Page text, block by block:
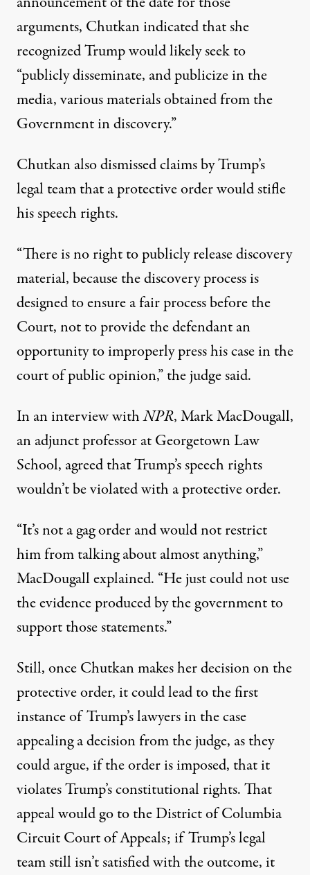
arguments, Chutkan indicated that she
recognizedTrump would likely seek to
“publicly disseminate, and publicize in the
media, various materials obtained from the
Government in discovery.”
Chutkan also dismissed claims by Trump’s
legal team that a protective order would stifle
his speech rights.
“There is no right to publicly release discovery
material, because the discovery process is
designed to ensure a fair process before the
Court, not to provide the defendant an
opportunity to improperly press his case in the
court of public opinion,” the judge said.
In an interview withNPR, Mark MacDougall,
an adjunct professor at Georgetown Law
School, agreed that Trump’s speech rights
wouldn’t be violated with a protective order.
“It’s not a gag order and would not restrict
him from talking about almost anything,”
MacDougall explained. “He just could not use
the evidence produced by the government to
support those statements.”
Still, once Chutkan makes her decision on the
protective order, it could lead to the first
instance of Trump’s lawyers in the case
appealing a decision from the judge, as they
could argue, if the order is imposed, that it
violates Trump’s constitutional rights. That
appeal would go to the District of Columbia
Circuit Court of Appeals; if Trump’s legal
team still isn’t satisfied with the outcome, it